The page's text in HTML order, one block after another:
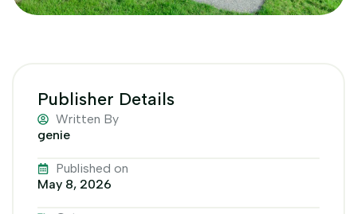
Publisher Details
Written By
genie
Published on
May 8, 2026